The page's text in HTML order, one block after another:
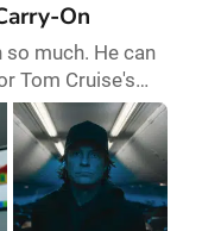
On
so much. He can
Tom Cruise's
saga—when
from the saga, I
Kopek's
Christmas gift
Bond role that